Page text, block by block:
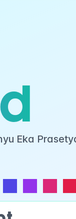
Eka